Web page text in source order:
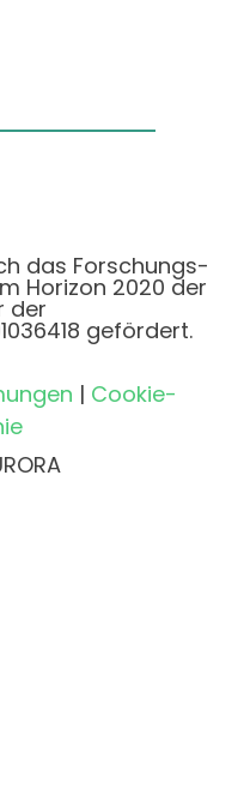
das Forschungs-
Horizon 2020 der
der
gefördert.
| Cookie-